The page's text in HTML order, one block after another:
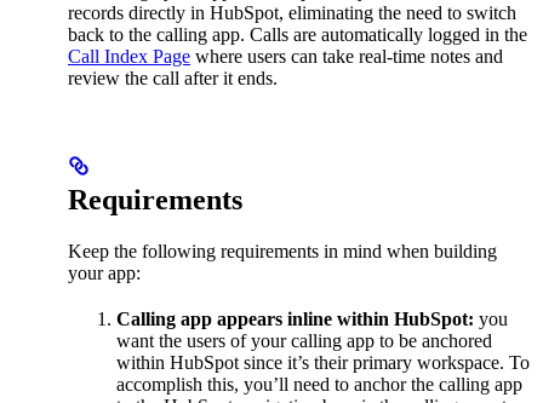
records directly in HubSpot, eliminating the need to switch
back to the calling app. Calls are automatically logged in the
Call Index Page where users can take real-time notes and
review the call after it ends.
Requirements
Keep the following requirements in mind when building
your app:
Calling app appears inline within HubSpot: you
want the users of your calling app to be anchored
within HubSpot since it’s their primary workspace. To
accomplish this, you’ll need to anchor the calling app